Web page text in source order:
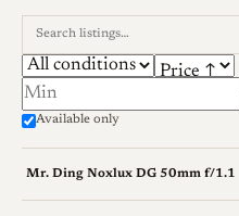
Available only
Mr. Ding Noxlux DG 50mm f/1.1